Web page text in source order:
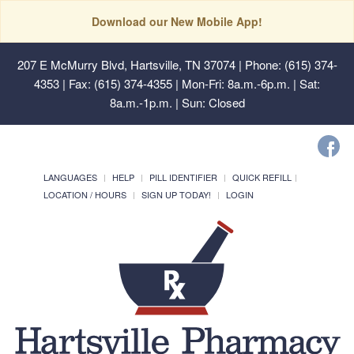
Download our New Mobile App!
207 E McMurry Blvd, Hartsville, TN 37074| Phone: (615) 374-
4353 | Fax: (615) 374-4355 | Mon-Fri: 8a.m.-6p.m. | Sat:
8a.m.-1p.m. | Sun: Closed
LANGUAGES HELP PILL IDENTIFIER
QUICK REFILL
LOCATION / HOURS
SIGN UP TODAY! LOGIN